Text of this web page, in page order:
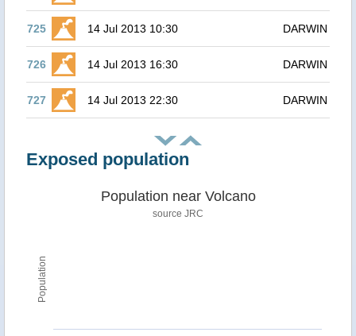
725 14 Jul 2013 10:30 DARWIN
726 14 Jul 2013 16:30 DARWIN
727 14 Jul 2013 22:30 DARWIN
Exposed population
Population
Population near Volcano
source JRC